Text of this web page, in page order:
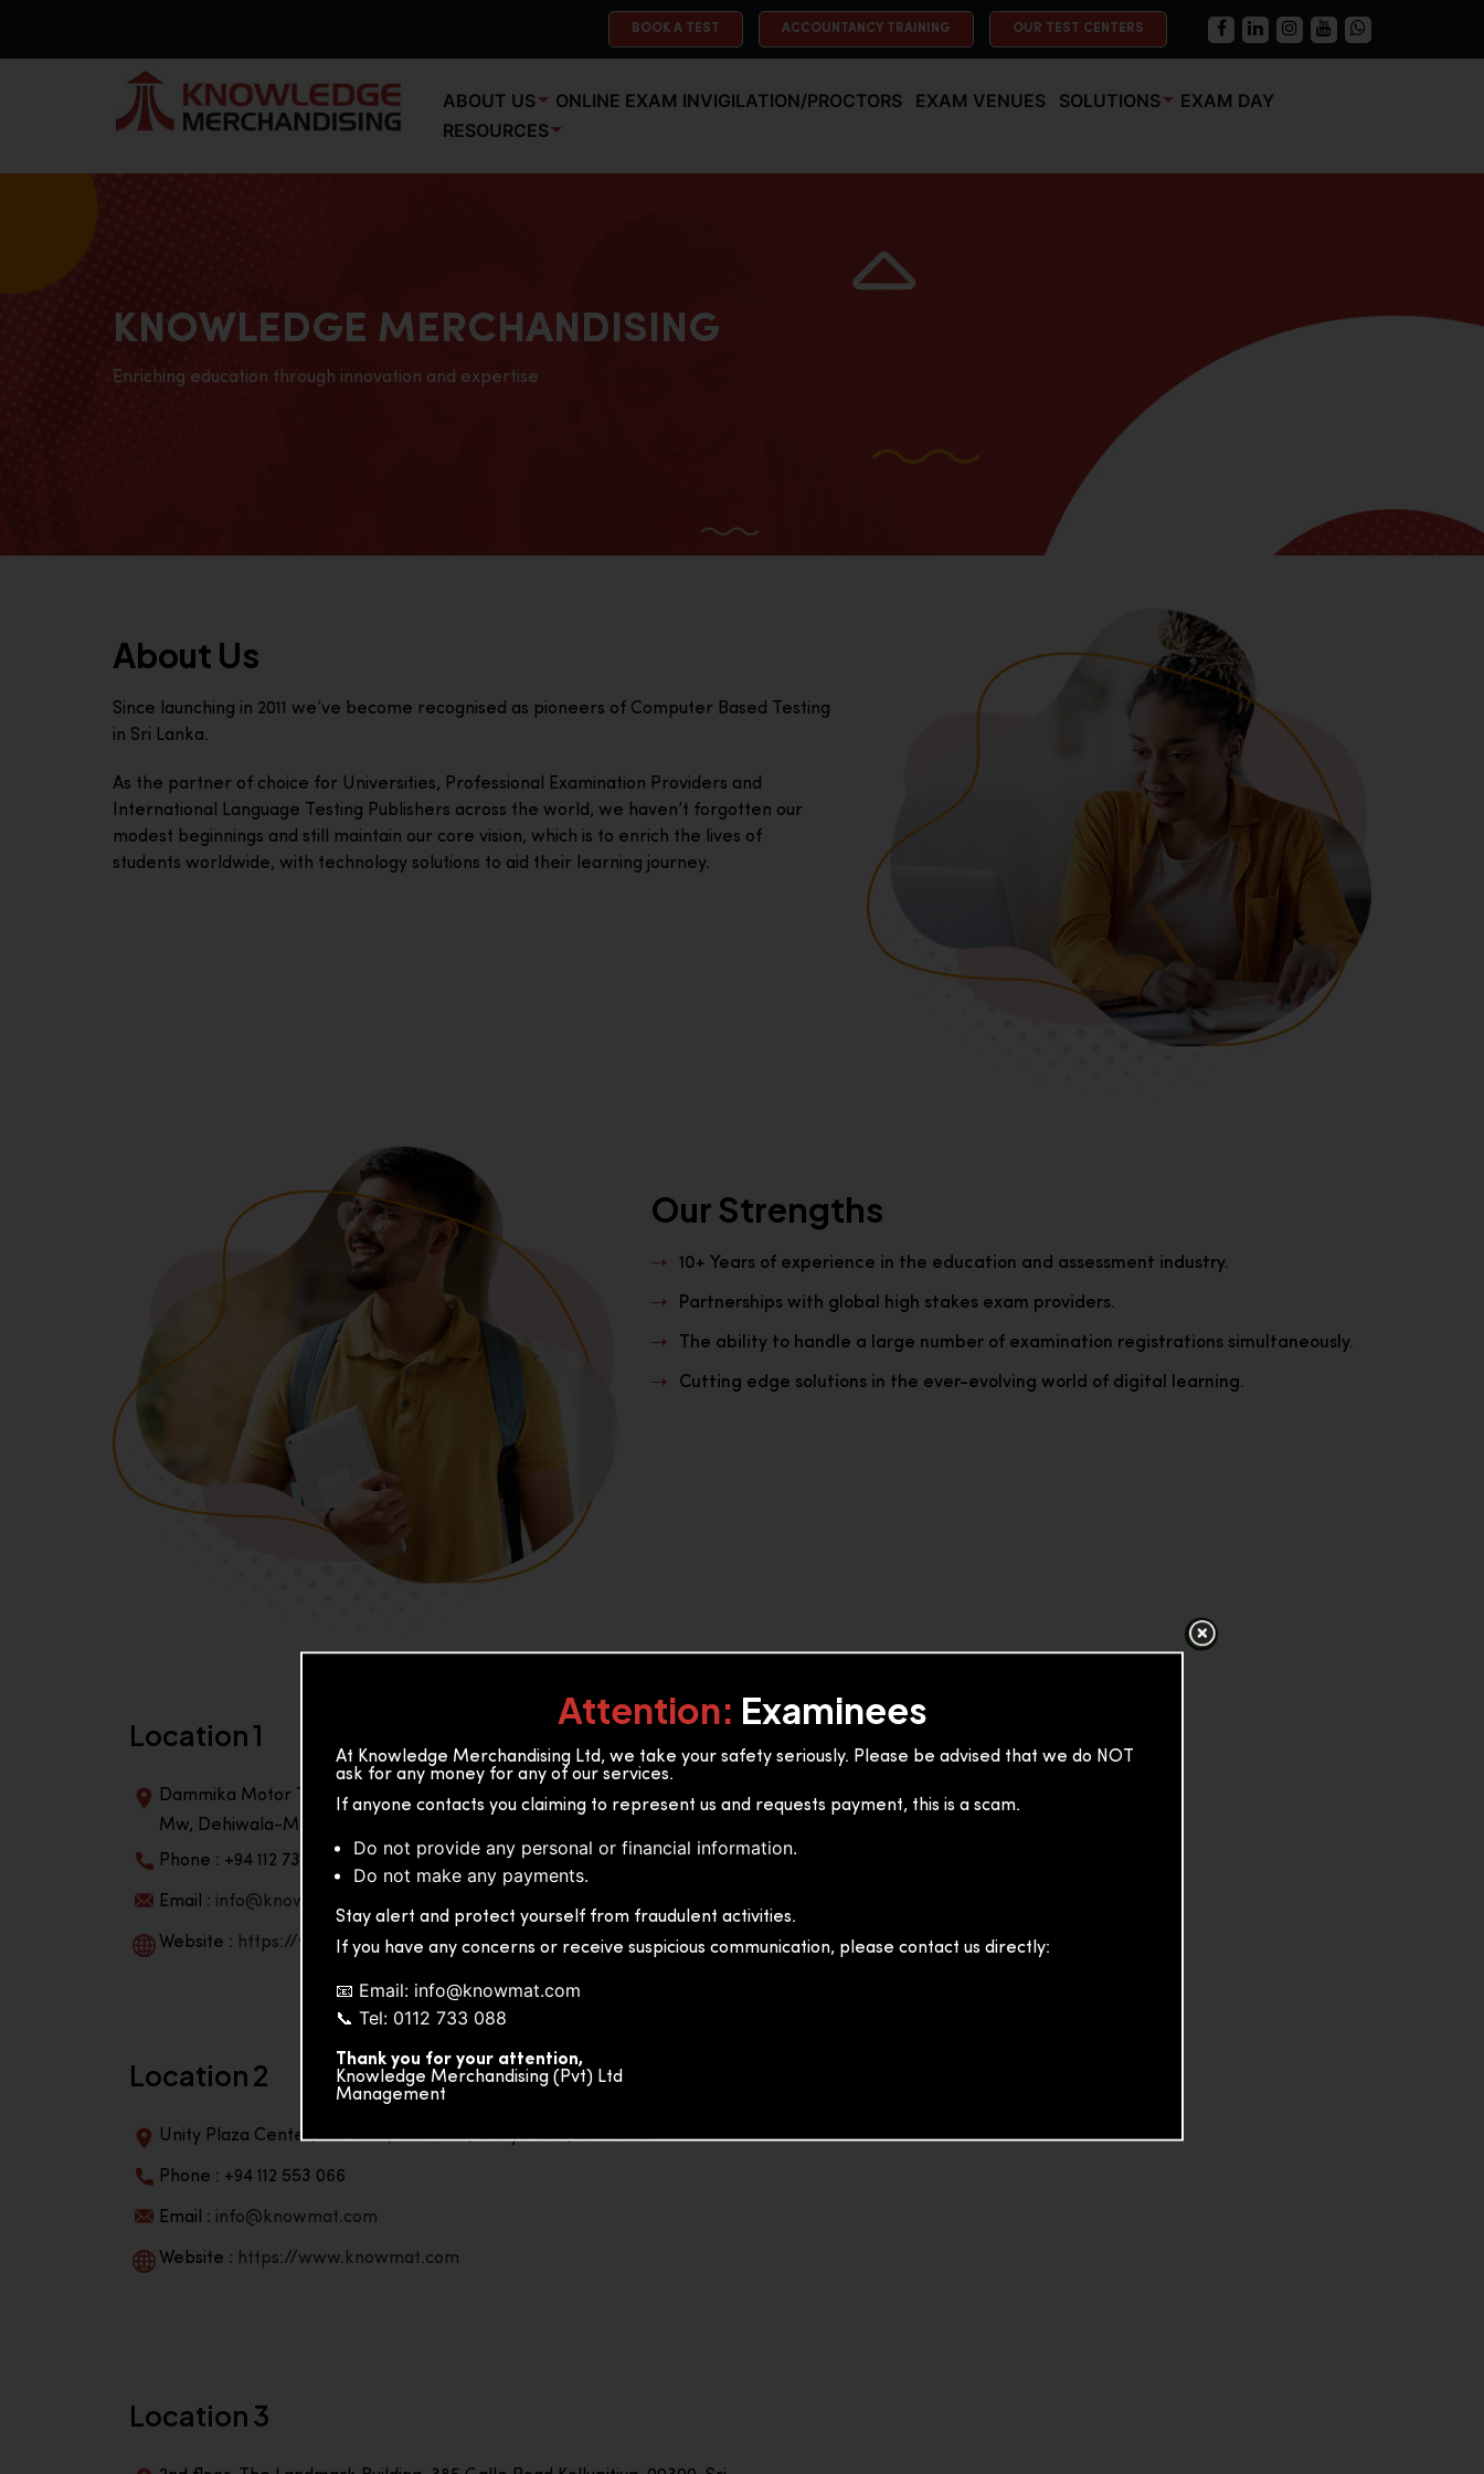
BOOK A TEST ACCOUNTANCY TRAINING OUR TEST CENTERS
ABOUT US ONLINE EXAM INVIGILATION/PROCTORS EXAM VENUES SOLUTIONS
EXAM DAY
RESOURCES
KNOWLEDGE MERCHANDISING
Enriching education through innovation and expertise
About Us
Since launching in 2011 we’ve become recognised as pioneers of Computer Based Testing
in Sri Lanka.
As the partner of choice for Universities, Professional Examination Providers and
International Language Testing Publishers across the world, we haven’t forgotten our
modest beginnings and still maintain our core vision, which is to enrich the lives of
students worldwide, with technology solutions to aid their learning journey.
Our Strengths
10+ Years of experience in the education and assessment industry.
Partnerships with global high stakes exam providers.
The ability to handle a large number of examination registrations simultaneously.
Cutting edge solutions in the ever-evolving world of digital learning.
Location 1
Dammika Motor Traders, Building, 2nd Floor, 36B2/1 S.De S Jayasinghe
Mw, Dehiwala-Mountlavinia Center 10350, Sri Lanka
Phone : +94 112 738 195
Email : info@knowmat.com
Website : https://www.knowmat.com
Location 2
Unity Plaza Center, No-601A, 4th Floor, Unity Plaza, Sri Lanka
Phone : +94 112 553 066
Email : info@knowmat.com
Website : https://www.knowmat.com
Location 3
Attention: Examinees
At Knowledge Merchandising Ltd, we take your safety seriously. Please be advised that we do NOT
ask for any money for any of our services.
If anyone contacts you claiming to represent us and requests payment, this is a scam.
Do not provide any personal or financial information.
Do not make any payments.
Stay alert and protect yourself from fraudulent activities.
If you have any concerns or receive suspicious communication, please contact us directly:
📧 Email: info@knowmat.com
📞 Tel: 0112 733 088
Thank you for your attention,
Knowledge Merchandising (Pvt) Ltd
Management